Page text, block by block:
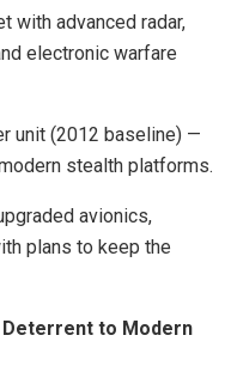
with advanced radar,
electronic warfare
unit (2012 baseline) —
stealth platforms.
avionics,
plans to keep the
Deterrent to Modern